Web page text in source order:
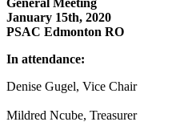
January 15th, 2020
PSAC Edmonton RO
In attendance:
Denise
Mildred